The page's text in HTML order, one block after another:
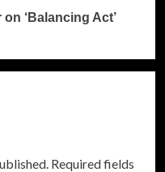
‘Balancing Act’
Required fields